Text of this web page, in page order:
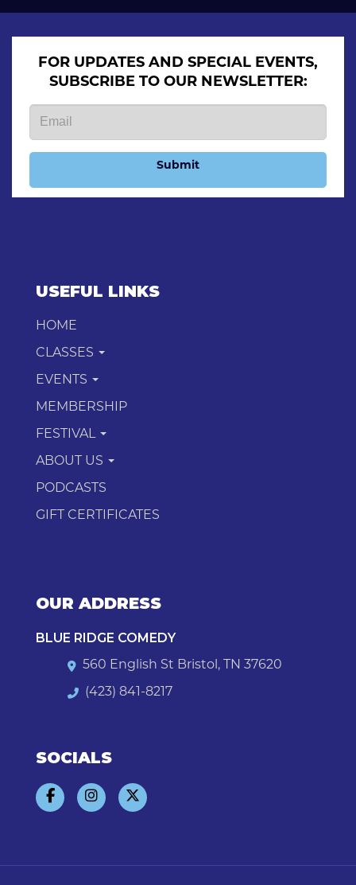
FOR UPDATES AND SPECIAL EVENTS,
SUBSCRIBE TO OUR NEWSLETTER:
Submit
USEFUL LINKS
HOME
CLASSES
EVENTS
MEMBERSHIP
FESTIVAL
ABOUT US
PODCASTS
GIFT CERTIFICATES
OUR ADDRESS
BLUE RIDGE COMEDY
560 English St Bristol, TN 37620
(423) 841-8217
SOCIALS